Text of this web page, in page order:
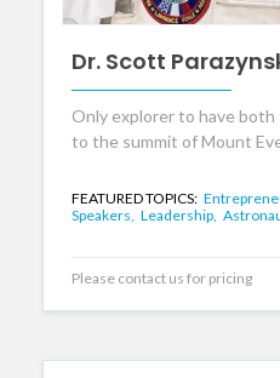
Dr. Scott
Only explorer to have both
to the summit of Mount
FEATURED TOPICS:
Speakers, Leadership,
Please contact us for pricing